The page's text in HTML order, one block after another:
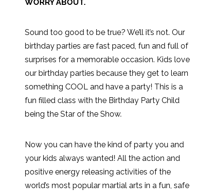
WORRY ABOUT.
Sound too good to be true? We’ll it’s not. Our
birthday parties are fast paced, fun and full of
surprises for a memorable occasion. Kids love
our birthday parties because they get to learn
something COOL and have a party! This is a
fun filled class with the Birthday Party Child
being the Star of the Show.
Now you can have the kind of party you and
your kids always wanted! All the action and
positive energy releasing activities of the
world’s most popular martial arts in a fun, safe